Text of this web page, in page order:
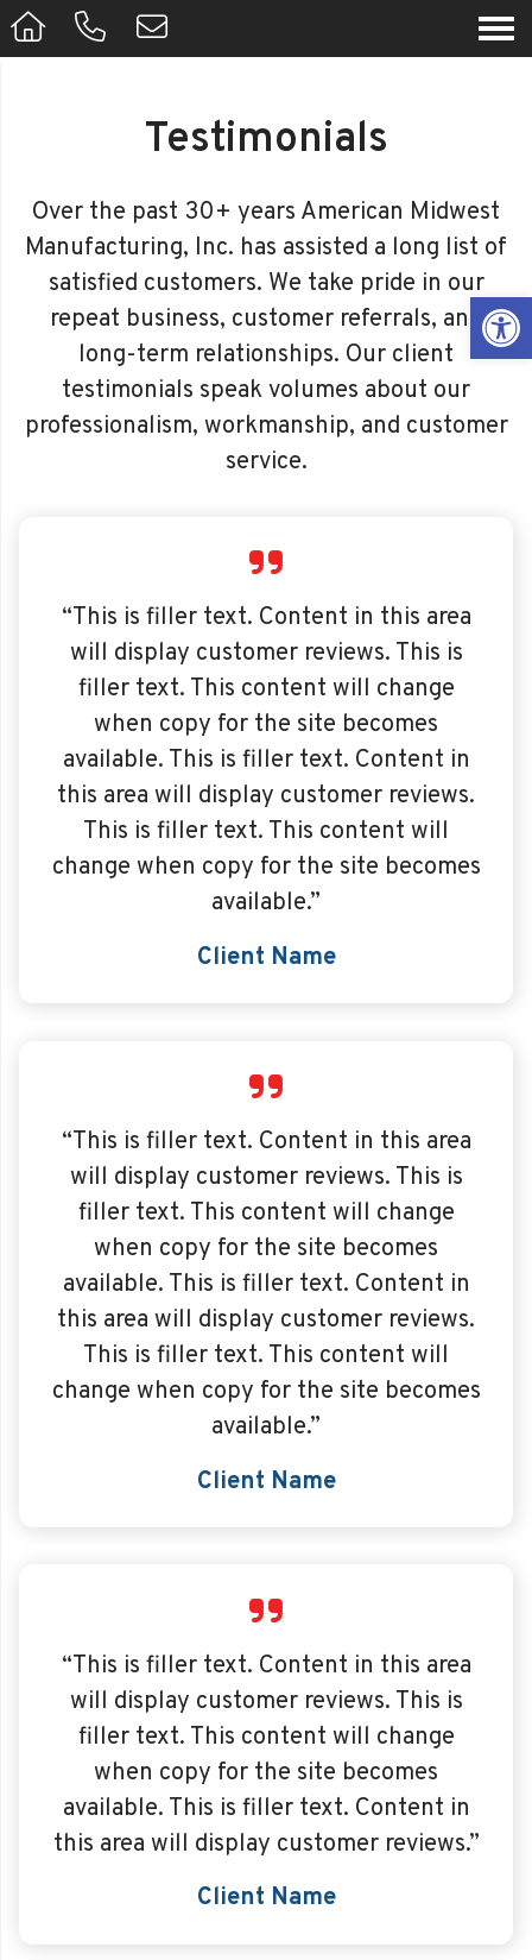
Testimonials
Over the past 30+ years American Midwest
Manufacturing, Inc. has assisted a long list of
satisfied customers. We take pride in our
repeat business, customer referrals, and
long-term relationships. Our client
testimonials speak volumes about our
professionalism, workmanship, and customer
service.
“This is filler text. Content in this area
will display customer reviews. This is
filler text. This content will change
when copy for the site becomes
available. This is filler text. Content in
this area will display customer reviews.
This is filler text. This content will
change when copy for the site becomes
available.”
Client Name
“This is filler text. Content in this area
will display customer reviews. This is
filler text. This content will change
when copy for the site becomes
available. This is filler text. Content in
this area will display customer reviews.
This is filler text. This content will
change when copy for the site becomes
available.”
Client Name
“This is filler text. Content in this area
will display customer reviews. This is
filler text. This content will change
when copy for the site becomes
available. This is filler text. Content in
this area will display customer reviews.”
Client Name